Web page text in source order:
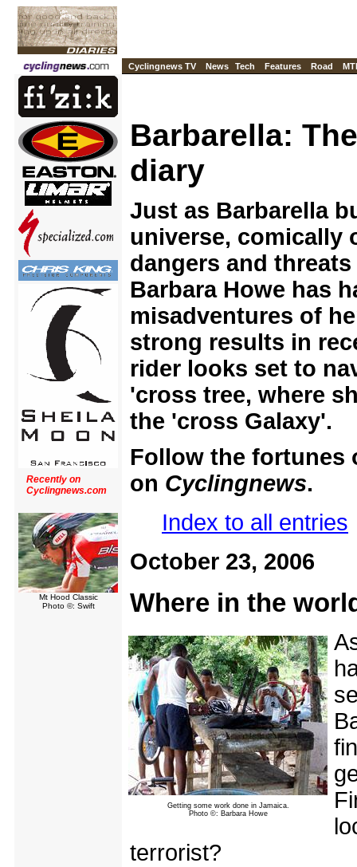
Cyclingnews TV News Tech Features Road
Recently on
Cyclingnews.com
Mt Hood Classic
Photo ©: Swift
Barbarella:
diary
Just as Barbarella
universe, comically
dangers and
Barbara Howe has
misadventures of
strong results in
rider looks set to
'cross tree, where
the 'cross Galaxy'.
Follow the fortunes
on Cyclingnews.
Index to all entries
October 23, 2006
Where in the
Getting some work done in Jamaica.
Photo ©: Barbara Howe
terrorist?